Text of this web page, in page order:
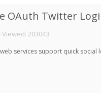
OAuth Twitter
Viewed: 203043
services support quick social